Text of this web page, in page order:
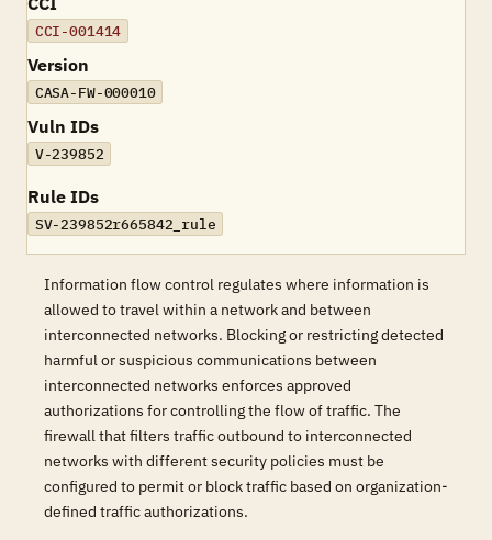
CCI-001414
Version
CASA-FW-000010
Vuln IDs
V-239852
Rule IDs
SV-239852r665842_rule
Information flow control regulates where information is
allowed to travel within a network and between
interconnected networks. Blocking or restricting detected
harmful or suspicious communications between
interconnected networks enforces approved
authorizations for controlling the flow of traffic. The
firewall that filters traffic outbound to interconnected
networks with different security policies must be
configured to permit or block traffic based on organization-
defined traffic authorizations.